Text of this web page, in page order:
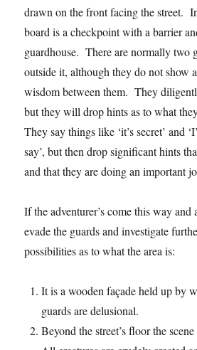
drawn on the front facing the street.
board is a checkpoint with a barrier
guardhouse. There are normally two
outside it, although they do not show
wisdom between them. They
but they will drop hints as to what
They say things like ‘it’s secret’ and
say’, but then drop significant hints
and that they are doing an important
If the adventurer’s come this way and
evade the guards and investigate
possibilities as to what the area is:
It is a wooden façade held up by
guards are delusional.
Beyond the street’s floor the